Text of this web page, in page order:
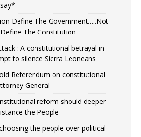
Define The Government…..Not
The Constitution
: A constitutional betrayal in
to silence Sierra Leoneans
Referendum on constitutional
General
reform should deepen
the People
the people over political